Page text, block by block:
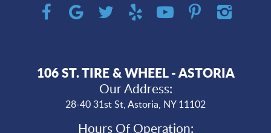
106 ST. TIRE & WHEEL - ASTORIA
Our Address:
28-40 31st St,Astoria, NY 11102
Hours Of Operation: